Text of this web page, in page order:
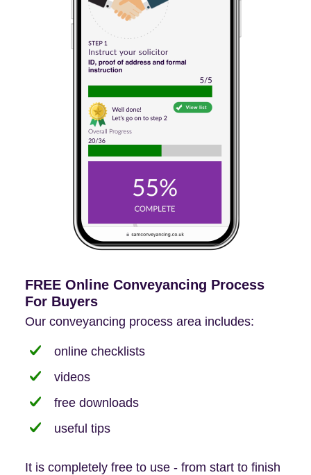
FREE Online Conveyancing Process
For Buyers
Our conveyancing process area includes:
online checklists
videos
free downloads
useful tips
It is completely free to use - from start to finish